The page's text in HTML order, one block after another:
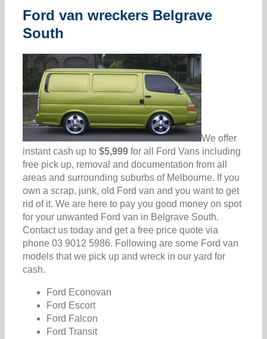
Ford van wreckers Belgrave
South
We offer
instant cash up to $5,999 for all Ford Vans including
free pick up, removal and documentation from all
areas and surrounding suburbs of Melbourne. If you
own a scrap, junk, old Ford van and you want to get
rid of it. We are here to pay you good money on spot
for your unwanted Ford van in Belgrave South.
Contact us today and get a free price quote via
phone 03 9012 5986. Following are some Ford van
models that we pick up and wreck in our yard for
cash.
Ford Econovan
Ford Escort
Ford Falcon
Ford Transit